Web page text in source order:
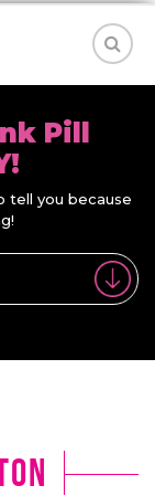
Pill
tell you because